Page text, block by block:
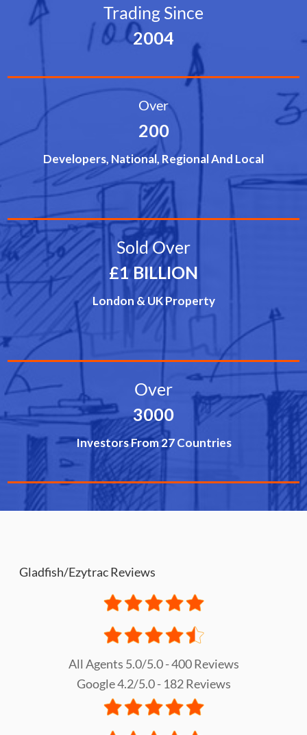
Trading Since
2004
Over
200
Developers, National, Regional And Local
Sold Over
£1 BILLION
London & UK Property
Over
3000
Investors From 27 Countries
Gladfish/Ezytrac Reviews
All Agents 5.0/5.0 - 400 Reviews
Google 4.2/5.0 - 182 Reviews